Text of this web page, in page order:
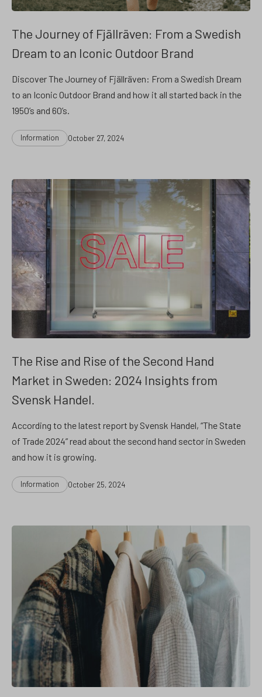
The Journey of Fjällräven: From a Swedish
Dream to an Iconic Outdoor Brand
Discover The Journey of Fjällräven: From a Swedish Dream
to an Iconic Outdoor Brand and how it all started back in the
1950’s and 60’s.
Categories
Information
Post
October 27, 2024
The Rise and Rise of the Second Hand
Market in Sweden: 2024 Insights from
Svensk Handel.
According to the latest report by Svensk Handel, “The State
of Trade 2024” read about the second hand sector in Sweden
and how it is growing.
Categories
Information
Post
October 25, 2024